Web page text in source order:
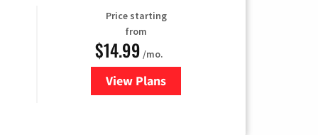
Price starting
from
$14.99 /mo.
View Plans
for Fubo TV